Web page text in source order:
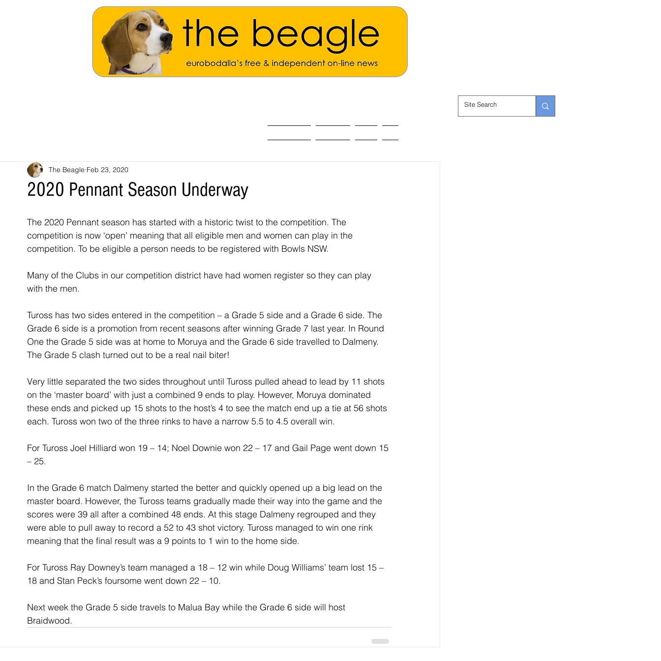
2020 Pennant Season Underway
The Beagle Feb 23, 2020
The 2020 Pennant season has started with a historic twist to the competition. The
competition is now ‘open’ meaning that all eligible men and women can play in the
competition. To be eligible a person needs to be registered with Bowls NSW.
Many of the Clubs in our competition district have had women register so they can play
with the men.
Tuross has two sides entered in the competition – a Grade 5 side and a Grade 6 side. The
Grade 6 side is a promotion from recent seasons after winning Grade 7 last year. In Round
One the Grade 5 side was at home to Moruya and the Grade 6 side travelled to Dalmeny.
The Grade 5 clash turned out to be a real nail biter!
Very little separated the two sides throughout until Tuross pulled ahead to lead by 11 shots
on the ‘master board’ with just a combined 9 ends to play. However, Moruya dominated
these ends and picked up 15 shots to the host’s 4 to see the match end up a tie at 56 shots
each. Tuross won two of the three rinks to have a narrow 5.5 to 4.5 overall win.
For Tuross Joel Hilliard won 19 – 14; Noel Downie won 22 – 17 and Gail Page went down 15
– 25.
In the Grade 6 match Dalmeny started the better and quickly opened up a big lead on the
master board. However, the Tuross teams gradually made their way into the game and the
scores were 39 all after a combined 48 ends. At this stage Dalmeny regrouped and they
were able to pull away to record a 52 to 43 shot victory. Tuross managed to win one rink
meaning that the final result was a 9 points to 1 win to the home side.
For Tuross Ray Downey’s team managed a 18 – 12 win while Doug Williams’ team lost 15 –
18 and Stan Peck’s foursome went down 22 – 10.
Next week the Grade 5 side travels to Malua Bay while the Grade 6 side will host
Braidwood.